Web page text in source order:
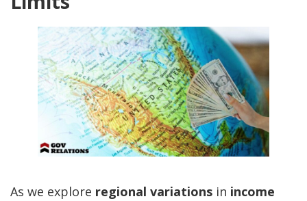
As we explore regional variations in income